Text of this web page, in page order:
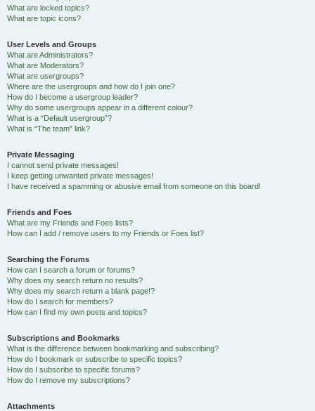
What are locked topics?
What are topic icons?
User Levels and Groups
What are Administrators?
What are Moderators?
What are usergroups?
Where are the usergroups and how do I join one?
How do I become a usergroup leader?
Why do some usergroups appear in a different colour?
What is a “Default usergroup”?
What is “The team” link?
Private Messaging
I cannot send private messages!
I keep getting unwanted private messages!
I have received a spamming or abusive email from someone on this board!
Friends and Foes
What are my Friends and Foes lists?
How can I add / remove users to my Friends or Foes list?
Searching the Forums
How can I search a forum or forums?
Why does my search return no results?
Why does my search return a blank page!?
How do I search for members?
How can I find my own posts and topics?
Subscriptions and Bookmarks
What is the difference between bookmarking and subscribing?
How do I bookmark or subscribe to specific topics?
How do I subscribe to specific forums?
How do I remove my subscriptions?
Attachments